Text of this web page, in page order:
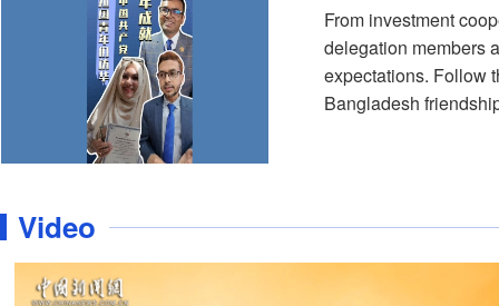
From investment
delegation members
expectations. Follow
Bangladesh
Video